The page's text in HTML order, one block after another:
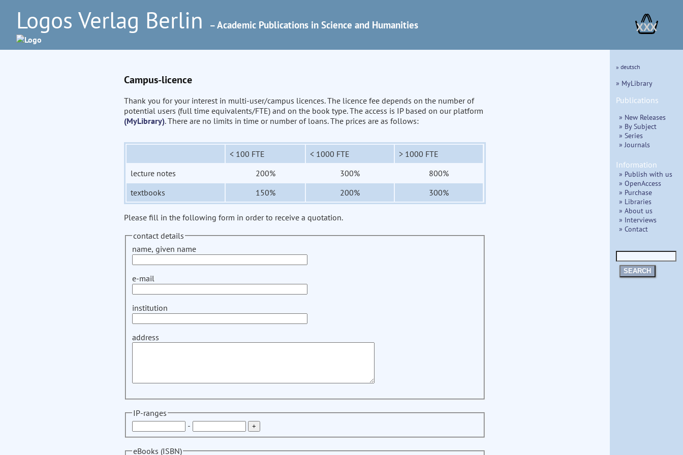
Logos Verlag Berlin – Academic Publications in Science and Humanities XXX
Campus-licence
Thank you for your interest in multi-user/campus licences. The licence fee depends on the number of
potential users (full time equivalents/FTE) and on the book type. The access is IP based on our platform
(MyLibrary). There are no limits in time or number of loans. The prices are as follows:
< 100 FTE < 1000 FTE
> 1000 FTE
lecture notes
200% 300%
800%
textbooks
150% 200% 300%
Please fill in the following form in order to receive a quotation.
contact details
name, given name
e-mail
institution
address
IP-ranges
-
eBooks (ISBN)
» deutsch
» MyLibrary
Publications
» New Releases
» By Subject
» Series
» Journals
Information
» Publish with us
» OpenAccess
» Purchase
» Libraries
» About us
» Interviews
» Contact
SEARCH